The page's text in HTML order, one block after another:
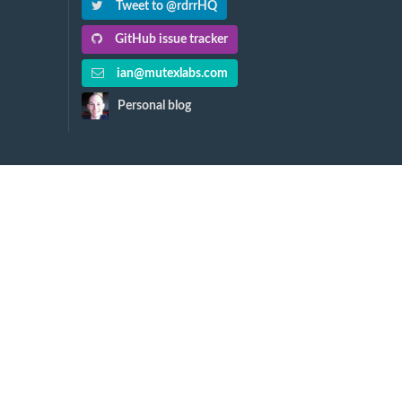
Tweet to @rdrrHQ
GitHub issue tracker
ian@mutexlabs.com
Personal blog